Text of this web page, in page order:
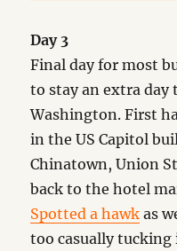
Day 3
Final day for most
to stay an extra day
Washington. First
in the US Capitol
Chinatown, Union
back to the hotel
Spotted a hawk as
too casually tucking